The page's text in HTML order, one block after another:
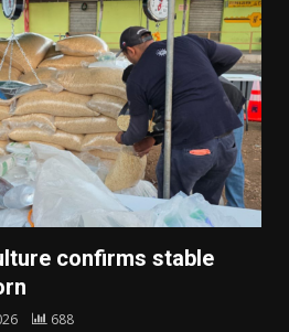
confirms stable
688